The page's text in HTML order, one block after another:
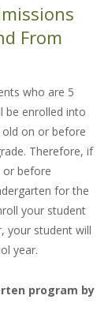
From
who are 5
be enrolled into
on or before
Therefore, if
or before
for the
your student
your student will
year.
program by